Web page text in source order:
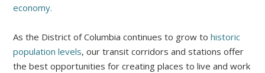
economy.
As the District of Columbia continues to grow tohistoric
population levels, our transit corridors and stations offer
the best opportunities for creating places to live and work